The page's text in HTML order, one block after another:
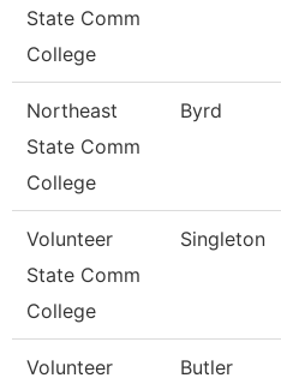
State Comm
College
Northeast
State Comm
College
Byrd
Volunteer
State Comm
College
Singleton
Volunteer
Butler